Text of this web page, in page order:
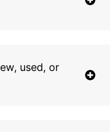
used, or